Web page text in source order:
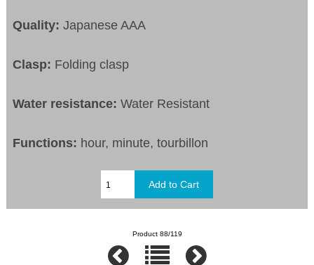
Quality: Japanese AAA
Clasp: Folding clasp
Water resistance:Water Resistant
Functions: hour, minute, tourbillon
Product 88/119